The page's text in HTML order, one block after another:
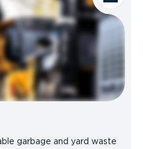
garbage and yard waste